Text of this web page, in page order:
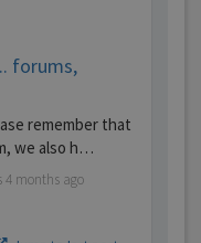
forums,
remember that
we also h…
4 months ago